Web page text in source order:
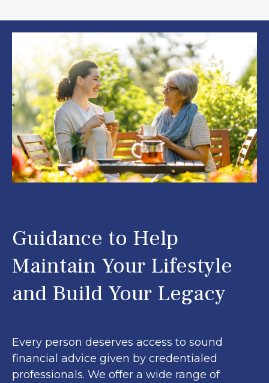
Guidance to Help
Maintain Your Lifestyle
and Build Your Legacy
Every person deserves access to sound
financial advice given by credentialed
professionals. We offer a wide range of